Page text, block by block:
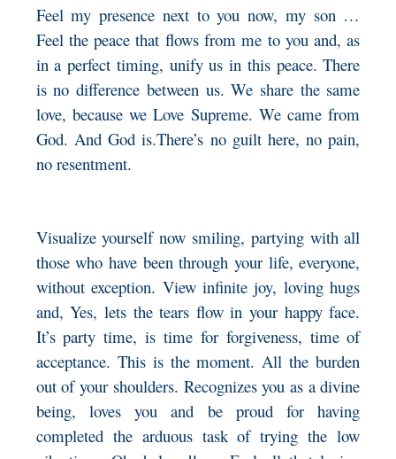
Feel my presence next to you now, my son …
Feel the peace that flows from me to you and, as
in a perfect timing, unify us in this peace. There
is no difference between us. We share the same
love, because we Love Supreme. We came from
God. And God is.There’s no guilt here, no pain,
no resentment.
Visualize yourself now smiling, partying with all
those who have been through your life, everyone,
without exception. View infinite joy, loving hugs
and, Yes, lets the tears flow in your happy face.
It’s party time, is time for forgiveness, time of
acceptance. This is the moment. All the burden
out of your shoulders. Recognizes you as a divine
being, loves you and be proud for having
completed the arduous task of trying the low